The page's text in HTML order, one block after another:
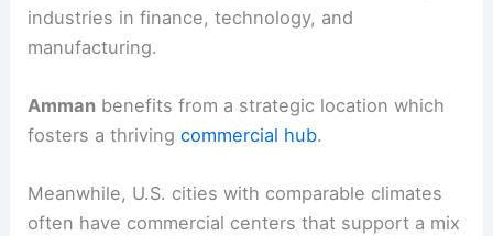
industries in finance, technology, and
manufacturing.
Amman benefits from a strategic location which
fosters a thrivingcommercial hub.
Meanwhile, U.S. cities with comparable climates
often have commercial centers that support a mix